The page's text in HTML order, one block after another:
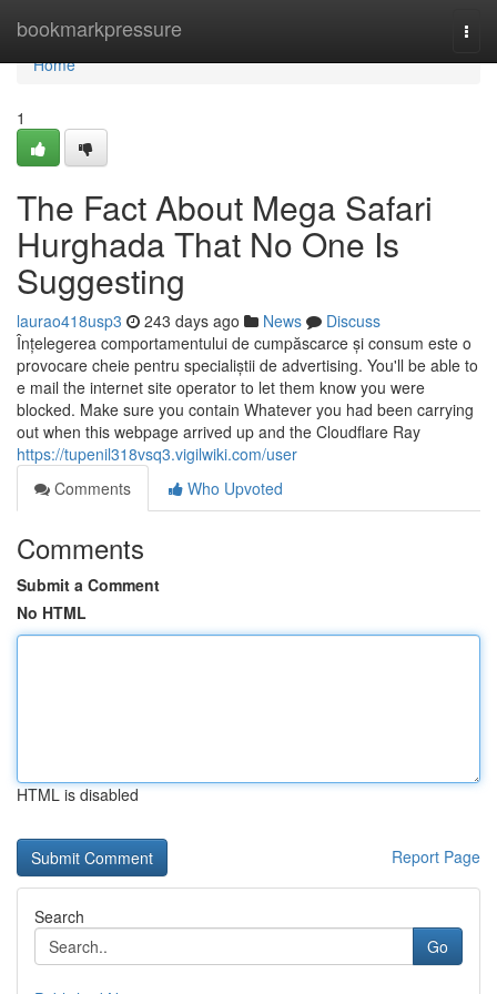
bookmarkpressure
Home
Home
1
The Fact About Mega Safari
Hurghada That No One Is
Suggesting
laurao418usp3 243 days ago News
Discuss
Înțelegerea comportamentului de cumpăscarce și consum este o
provocare cheie pentru specialiștii de advertising. You'll be able to
e mail the internet site operator to let them know you were
blocked. Make sure you contain Whatever you had been carrying
out when this webpage arrived up and the Cloudflare Ray
https://tupenil318vsq3.vigilwiki.com/user
Comments
Who Upvoted
Comments
Submit a Comment
No HTML
HTML is disabled
Report Page
Search
Go